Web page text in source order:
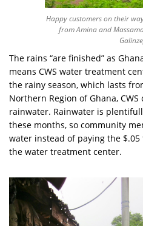
Happy customers on their
from Amina and
The rains “are finished” as
means CWS water treatment
the rainy season, which lasts
Northern Region of Ghana,
rainwater. Rainwater is
these months, so community
water instead of paying the
the water treatment center.